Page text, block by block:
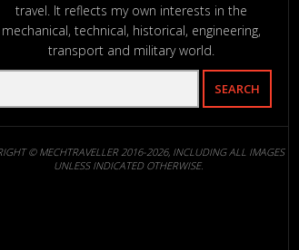
travel. It reflects my own interests in the
mechanical, technical, historical, engineering,
transport and military world.
© MECHTRAVELLER 2016-2026, INCLUDING ALL IMAGES
UNLESS INDICATED OTHERWISE.